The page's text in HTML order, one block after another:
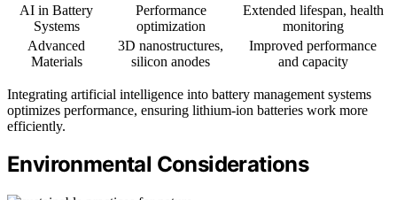
AI in Battery
Systems
Performance
optimization
Extended lifespan, health
monitoring
Advanced
Materials
3D nanostructures,
silicon anodes
Improved performance
and capacity
Integrating artificial intelligence into battery management systems
optimizes performance, ensuring lithium-ion batteries work more
efficiently.
Environmental Considerations